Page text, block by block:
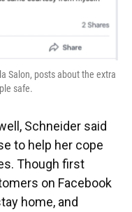
Salon, posts about the extra
safe.
Schneider said
to help her cope
Though first
on Facebook
home, and